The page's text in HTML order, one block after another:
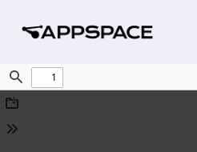
Find
Download
Tools